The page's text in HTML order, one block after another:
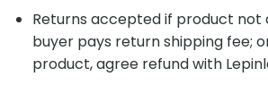
Returns accepted if product not
buyer pays return shipping fee;
product, agree refund with